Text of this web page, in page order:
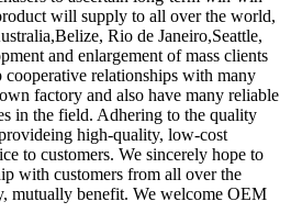
will supply to all over the world,
Rio de Janeiro,Seattle,
and enlargement of mass clients
cooperative relationships with many
factory and also have many reliable
in the field. Adhering to the quality
high-quality, low-cost
to customers. We sincerely hope to
with customers from all over the
mutually benefit. We welcome OEM